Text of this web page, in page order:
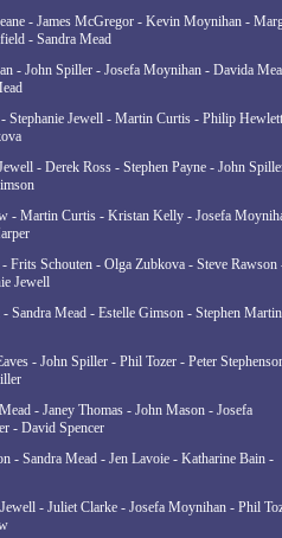
- James McGregor - Kevin Moynihan -
- Sandra Mead
- John Spiller - Josefa Moynihan - Davida
Stephanie Jewell - Martin Curtis - Philip
- Derek Ross - Stephen Payne - John
- Martin Curtis - Kristan Kelly - Josefa
Frits Schouten - Olga Zubkova - Steve Rawson
Jewell
Sandra Mead - Estelle Gimson - Stephen
- John Spiller - Phil Tozer - Peter
- Janey Thomas - John Mason - Josefa
- David Spencer
- Sandra Mead - Jen Lavoie - Katharine Bain -
- Juliet Clarke - Josefa Moynihan - Phil